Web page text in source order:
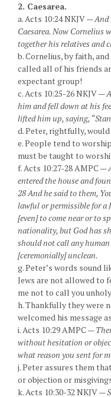
2. Caesarea.
a. Acts 10:24 NKJV —And
Caesarea. Now Cornelius
together his relatives and
b. Cornelius, by faith,
called all of his friends
expectant group!
c. Acts 10:25-26 NKJV —
him and fell down at his
lifted him up, saying,
d. Peter, rightfully,
e. People tend to
must be taught to
f. Acts 10:27-28 AMPC —
entered the house and
28 And he said to them,
lawful or permissible for a
[even] to come near or to
nationality, but God has
should not call any
[ceremonially] unclean.
g. Peter’s words sound
Jews are not allowed to
me not to call you
h. Thankfully they were
welcomed his message
i. Acts 10:29 AMPC —
without hesitation or
what reason you sent for
j. Peter assures them
or objection or
k. Acts 10:30-32 NKJV —